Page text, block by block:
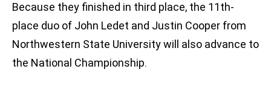
Because they finished in third place, the 11th-
place duo of John Ledet and Justin Cooper from
Northwestern State University will also advance to
the National Championship.